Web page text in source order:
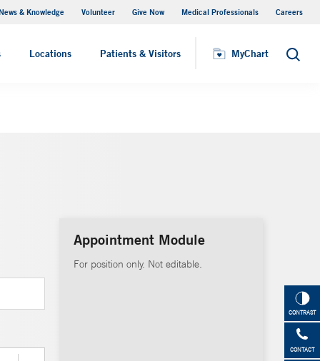
& Knowledge Volunteer Give Now Medical Professionals Careers
Locations Patients & Visitors MyChart Search
MyChart
CONTRAST
CONTACT
Appointment Module
For position only. Not editable.